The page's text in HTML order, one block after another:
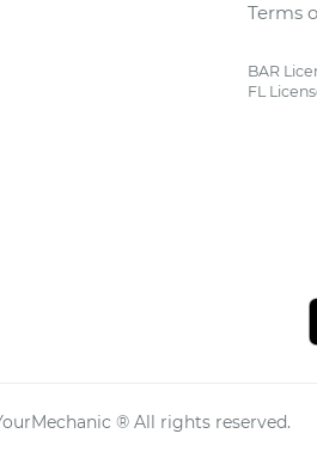
Terms
BAR
FL
® All rights reserved.